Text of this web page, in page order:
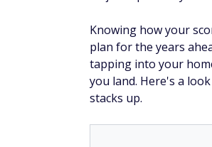
Knowing how your
plan for the years
tapping into your
you land. Here's a
stacks up.